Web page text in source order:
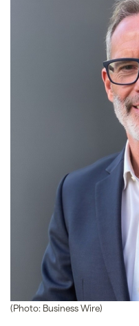
(Photo: Business Wire)